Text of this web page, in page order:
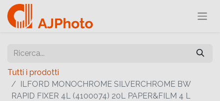
Tutti i prodotti
ILFORD MONOCHROME SILVERCHROME BW
RAPID FIXER 4L (4100074) 20L PAPER&FILM 4 L